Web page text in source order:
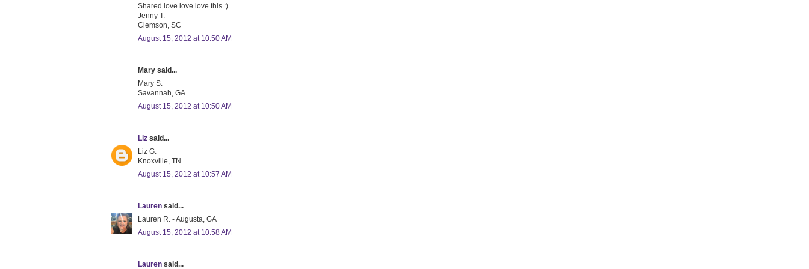
Shared love love love this :)
Jenny T.
Clemson, SC
August 15, 2012 at 10:50 AM
Mary said...
Mary S.
Savannah, GA
August 15, 2012 at 10:50 AM
Liz said...
Liz G.
Knoxville, TN
August 15, 2012 at 10:57 AM
Lauren said...
Lauren R. - Augusta, GA
August 15, 2012 at 10:58 AM
Lauren said...